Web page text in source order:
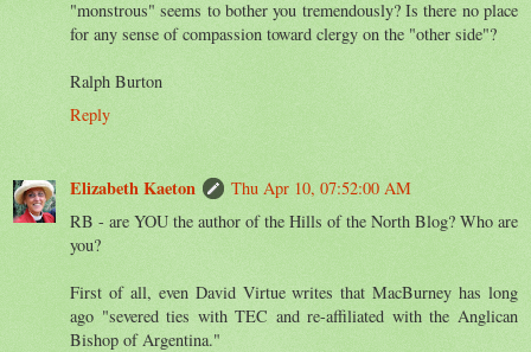
"monstrous" seems to bother you tremendously? Is there no place
for any sense of compassion toward clergy on the "other side"?
Ralph Burton
Reply
Elizabeth Kaeton
Thu Apr 10, 07:52:00 AM
RB - are YOU the author of the Hills of the North Blog? Who are
you?
First of all, even David Virtue writes that MacBurney has long
ago "severed ties with TEC and re-affiliated with the Anglican
Bishop of Argentina."